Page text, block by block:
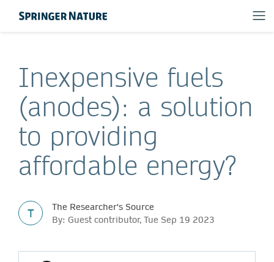
Inexpensive fuels
(anodes): a solution
to providing
affordable energy?
T
The Researcher's Source
By: Guest contributor, Tue Sep 19 2023